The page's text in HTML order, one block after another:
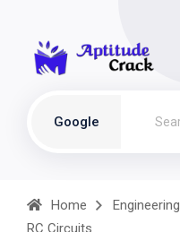
Google
Home Engineering
RC Circuits